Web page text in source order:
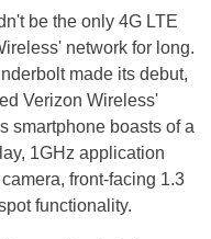
be the only 4G LTE
network for long.
made its debut,
Verizon Wireless'
smartphone boasts of a
1GHz application
front-facing 1.3
functionality.